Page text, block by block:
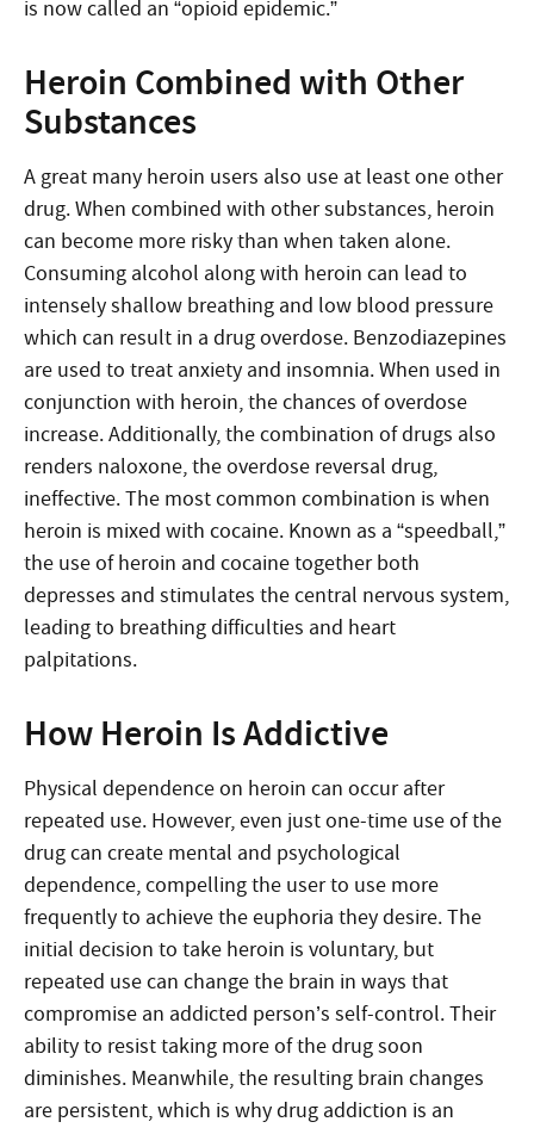
is now called an “opioid epidemic.”
Heroin Combined with Other
Substances
A great many heroin users also use at least one other
drug. When combined with other substances, heroin
can become more risky than when taken alone.
Consuming alcohol along with heroin can lead to
intensely shallow breathing and low blood pressure
which can result in a drug overdose. Benzodiazepines
are used to treat anxiety and insomnia. When used in
conjunction with heroin, the chances of overdose
increase. Additionally, the combination of drugs also
renders naloxone, the overdose reversal drug,
ineffective. The most common combination is when
heroin is mixed with cocaine. Known as a “speedball,”
the use of heroin and cocaine together both
depresses and stimulates the central nervous system,
leading to breathing difficulties and heart
palpitations.
How Heroin Is Addictive
Physical dependence on heroin can occur after
repeated use. However, even just one-time use of the
drug can create mental and psychological
dependence, compelling the user to use more
frequently to achieve the euphoria they desire. The
initial decision to take heroin is voluntary, but
repeated use can change the brain in ways that
compromise an addicted person’s self-control. Their
ability to resist taking more of the drug soon
diminishes. Meanwhile, the resulting brain changes
are persistent, which is why drug addiction is an